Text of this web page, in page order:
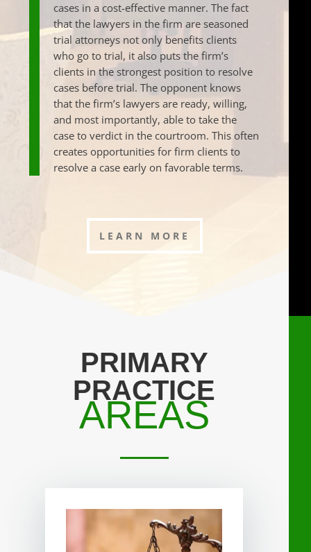
cases in a cost-effective manner. The fact
that the lawyers in the firm are seasoned
trial attorneys not only benefits clients
who go to trial, it also puts the firm’s
clients in the strongest position to resolve
cases before trial. The opponent knows
that the firm’s lawyers are ready, willing,
and most importantly, able to take the
case to verdict in the courtroom. This often
creates opportunities for firm clients to
resolve a case early on favorable terms.
LEARN MORE
PRIMARY
PRACTICE
AREAS